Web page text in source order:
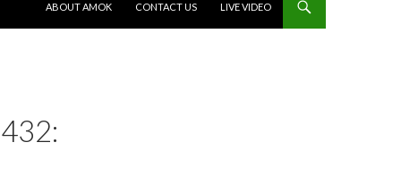
ABOUT AMOK
CONTACT US LIVE VIDEO